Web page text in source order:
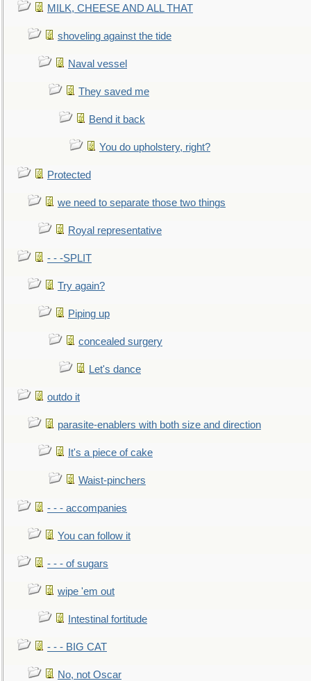
MILK, CHEESE AND ALL THAT
shoveling against the tide
Naval vessel
They saved me
Bend it back
You do upholstery, right?
Protected
we need to separate those two things
Royal representative
- - -SPLIT
Try again?
Piping up
concealed surgery
Let's dance
outdo it
parasite-enablers with both size and direction
It's a piece of cake
Waist-pinchers
- - - accompanies
You can follow it
- - - of sugars
wipe 'em out
Intestinal fortitude
- - - BIG CAT
No, not Oscar